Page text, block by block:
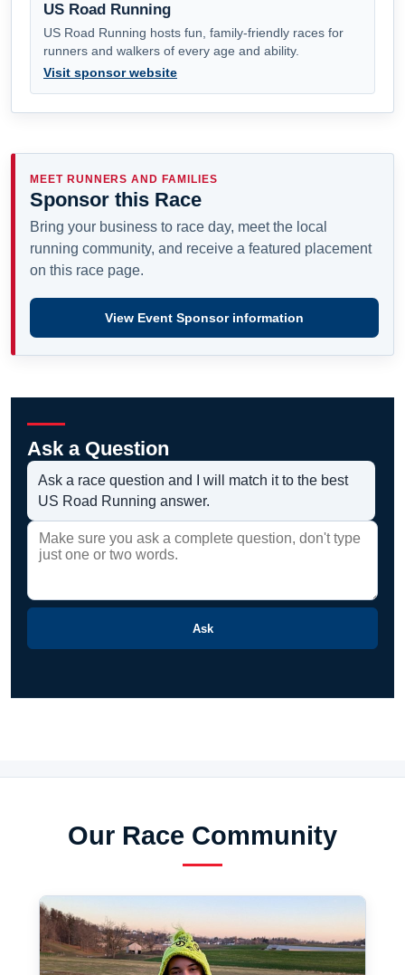
US Road Running
US Road Running hosts fun, family-friendly races for
runners and walkers of every age and ability.
Visit sponsor website
MEET RUNNERS AND FAMILIES
Sponsor this Race
Bring your business to race day, meet the local
running community, and receive a featured placement
on this race page.
View Event Sponsor information
Ask a Question
Ask a race question and I will match it to the best
US Road Running answer.
Ask
Our Race Community